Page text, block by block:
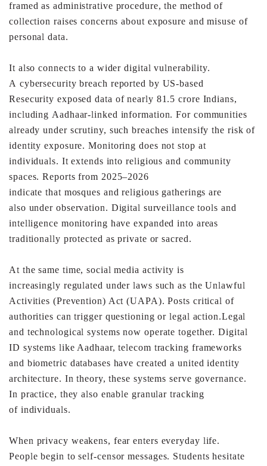
framed as administrative procedure, the method of
collection raises concerns about exposure and misuse of
personal data.
It also connects to a wider digital vulnerability.
A cybersecurity breach reported by US-based
Resecurity exposed data of nearly 81.5 crore Indians,
including Aadhaar-linked information. For communities
already under scrutiny, such breaches intensify the risk of
identityexposure.Monitoring does not stop at
individuals. It extends intoreligious and community
spaces. Reports from 2025–2026
indicate that mosques and religious gatherings are
also under observation. Digital surveillance tools and
intelligence monitoring have expanded into areas
traditionally protected as private or sacred.
At the same time, social media activity is
increasingly regulated under laws such as the Unlawful
Activities (Prevention) Act (UAPA). Posts critical of
authorities cantrigger questioning or legal action.Legal
and technological systems now operate together.Digital
ID systems like Aadhaar, telecom tracking frameworks
and biometric databases have created a unitedidentity
architecture. In theory, these systems serve governance.
In practice, they also enable granular tracking
of individuals.
When privacy weakens, fear enters everyday life.
Peoplebegin to self-censor messages. Students hesitate